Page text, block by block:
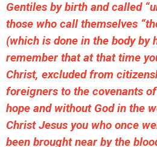
Gentiles by birth and called
those who call themselves
(which is done in the body by
remember that at that time
Christ, excluded from
foreigners to the covenants
hope and without God in the
Christ Jesus you who once
been brought near by the